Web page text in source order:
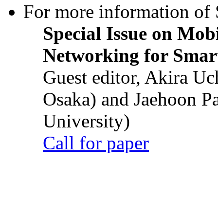
For more information of
Special Issue on
Networking for
Guest editor, Akira
Osaka) and Jaehoon
University)
Call for paper